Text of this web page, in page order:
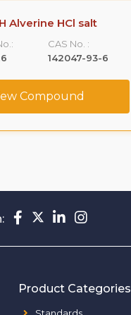
Alverine HCl salt
CAS No. :
142047-93-6
Compound
Product Categories